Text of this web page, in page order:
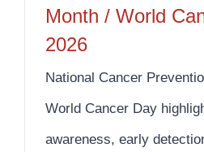
Month / World
2026
National Cancer
World Cancer Day
awareness, early